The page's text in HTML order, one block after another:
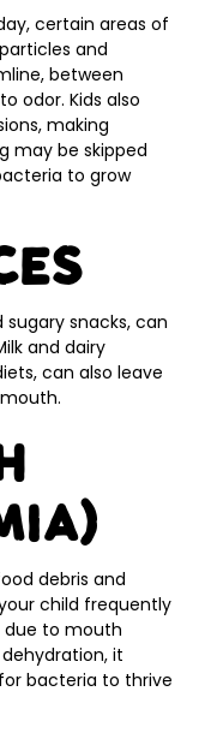
certain areas of
and
between
odor. Kids also
making
may be skipped
to grow
sugary snacks, can
and dairy
can also leave
debris and
child frequently
due to mouth
it
bacteria to thrive